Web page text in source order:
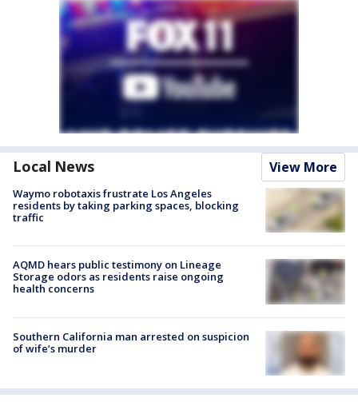
Local News View More
Waymo robotaxis frustrate Los Angeles
residents by taking parking spaces, blocking
traffic
AQMD hears public testimony on Lineage
Storage odors as residents raise ongoing
health concerns
Southern California man arrested on suspicion
of wife’s murder